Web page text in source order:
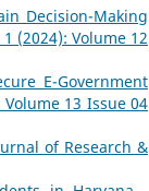
Decision-Making
(2024): Volume 12
E-Government
13 Issue 04
of Research &